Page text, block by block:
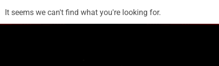
It seems we can't find what you're looking for.